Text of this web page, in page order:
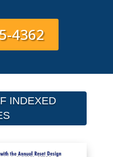
4362
INDEXED